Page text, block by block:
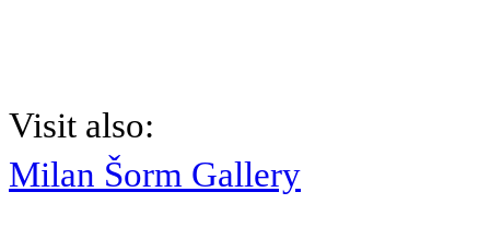
Visit also:
Milan Šorm Gallery